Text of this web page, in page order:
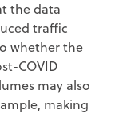
the data
traffic
whether the
COVID
may also
making